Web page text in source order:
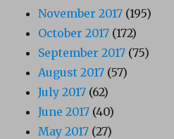
November 2017 (195)
October 2017 (172)
September 2017 (75)
August 2017 (57)
July 2017 (62)
June 2017 (40)
May 2017 (27)